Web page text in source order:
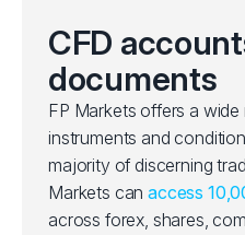
CFD
documents
FP Markets offers a
instruments and
majority of discerning
Markets canaccess
across forex, shares,